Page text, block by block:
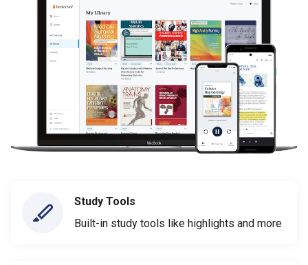
Study Tools
Built-in study tools like highlights and more